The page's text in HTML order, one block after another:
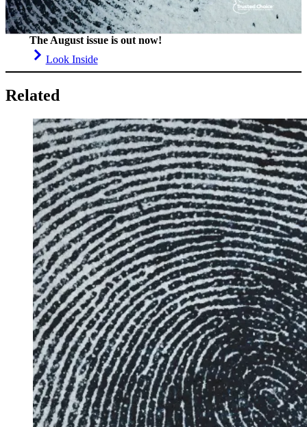
The August issue is out now!
Look Inside
Related